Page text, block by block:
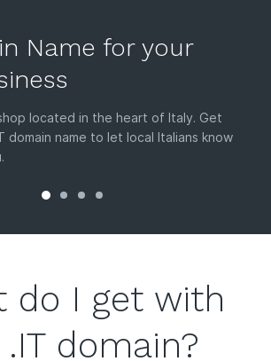
Name for your
located in the heart of Italy. Get
domain name to let local Italians know
do I get with
domain?